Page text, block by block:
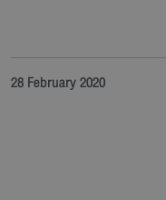
28 February 2020